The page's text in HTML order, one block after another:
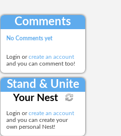
Comments
No Comments yet
Login orcreate an account
and you can comment too!
Stand & Unite
Your Nest
Login orcreate an account
and you can create your
own personal Nest!